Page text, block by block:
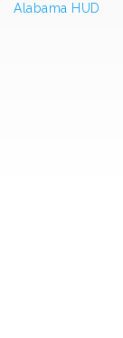
Alabama HUD